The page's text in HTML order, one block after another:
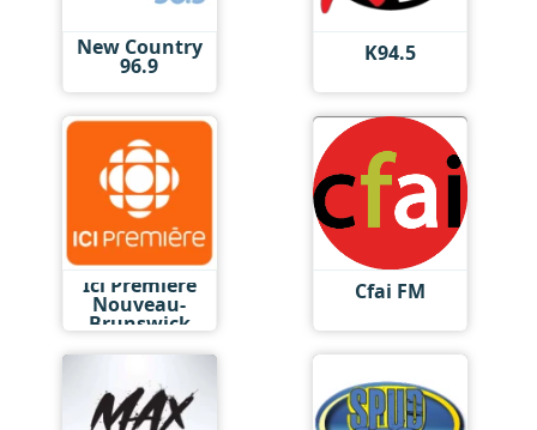
New Country
96.9 K94.5
Ici Première
Nouveau-
Brunswick
Cfai FM